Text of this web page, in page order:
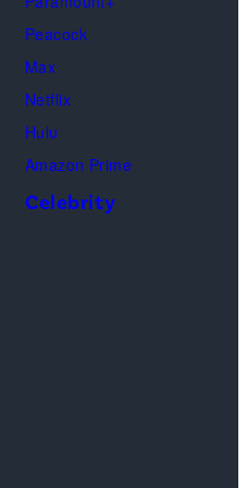
Jesse
Waddell,
Amanda
Peacock
Max
Netflix
Hulu
Amazon Prime
Celebrity